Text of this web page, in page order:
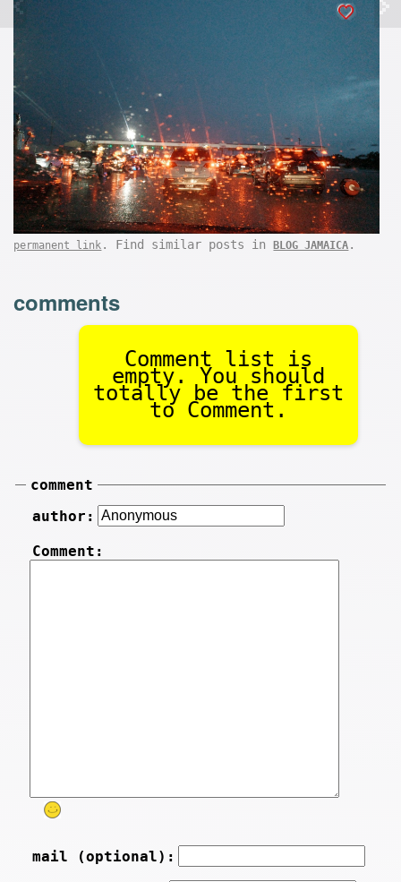
permanent link . Find similar posts inBLOG JAMAICA .
comments
Comment list is
empty. You should
totally be the first
to Comment.
comment
author:
Comment:
mail (optional):